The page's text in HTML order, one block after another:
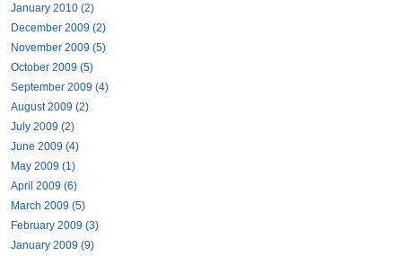
January 2010 (2)
December 2009 (2)
November 2009 (5)
October 2009 (5)
September 2009 (4)
August 2009 (2)
July 2009 (2)
June 2009 (4)
May 2009 (1)
April 2009 (6)
March 2009 (5)
February 2009 (3)
January 2009 (9)